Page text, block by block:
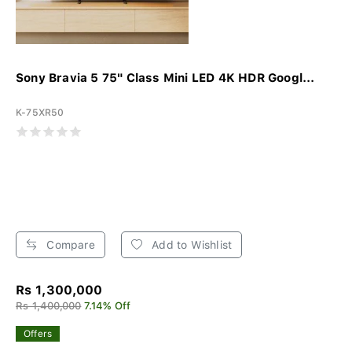
Sony Bravia 5 75" Class Mini LED 4K HDR Googl...
K-75XR50
Compare Add to Wishlist
Rs 1,300,000
Rs 1,400,000 7.14% Off
Offers